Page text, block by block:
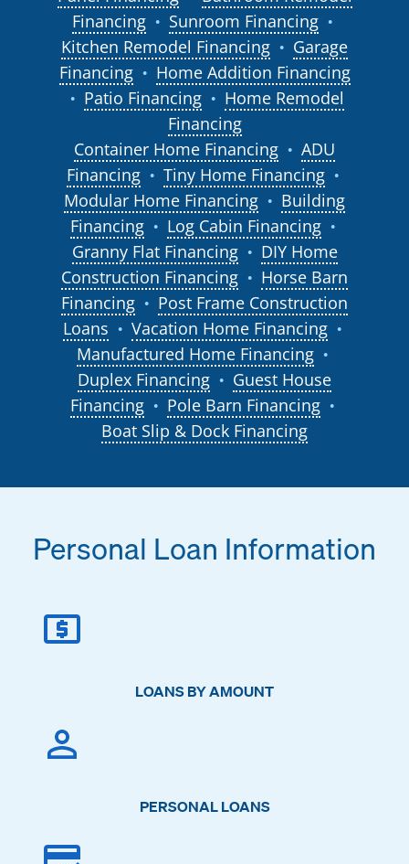
Financing
● Sunroom Financing ●
Kitchen Remodel Financing ●
Garage
Financing
● Home Addition Financing
● Patio Financing ●
Home Remodel
Financing
Container Home Financing
●
ADU
Financing
● Tiny Home Financing ●
Modular Home Financing ●
Building
Financing
● Log Cabin Financing ●
Granny Flat Financing ●
DIY Home
Construction Financing
●
Horse Barn
Financing
●
Post Frame Construction
Loans
● Vacation Home Financing ●
Manufactured Home Financing ●
Duplex Financing ●
Guest House
Financing
● Pole Barn Financing ●
Boat Slip & Dock Financing
Personal Loan Information
LOANS BY AMOUNT
PERSONAL LOANS